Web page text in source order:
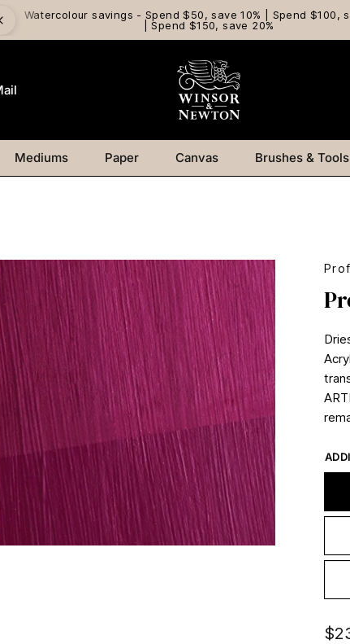
Watercolour savings - Spend $50, save 10% | Spend $100,
| Spend $150, save 20%
Mediums Paper Canvas Brushes & Tools